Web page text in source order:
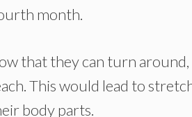
month.
that they can turn around,
This would lead to
body parts.